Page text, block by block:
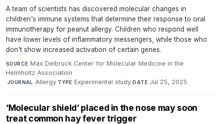
A team of scientists has discovered molecular changes in
children's immune systems that determine their response to oral
immunotherapy for peanut allergy. Children who respond well
have lower levels of inflammatory messengers, while those who
don't show increased activation of certain genes.
SOURCE Max Delbrück Center for Molecular Medicine in the
Helmholtz Association
·JOURNAL Allergy·TYPE Experimental study·DATE Jul 25, 2025
‘Molecular shield’ placed in the nose may soon
treat common hay fever trigger